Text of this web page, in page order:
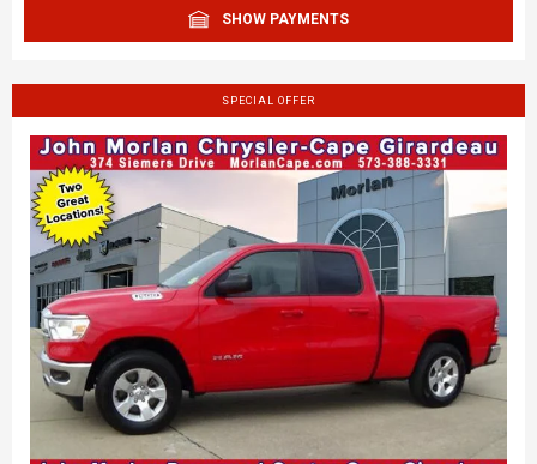
SHOW PAYMENTS
SPECIAL OFFER